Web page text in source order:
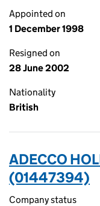
Appointed on
1 December 1998
Resigned on
28 June 2002
Nationality
British
ADECCO
(01447394)
Company status